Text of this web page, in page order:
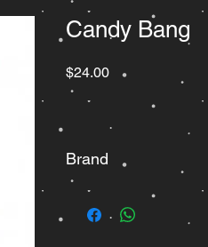
Candy Bang
$24.00Price
Brand
Fisherman